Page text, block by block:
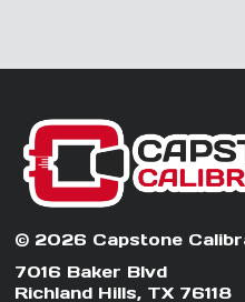
© 2026 Capstone
7016 Baker Blvd
Richland Hills, TX 76118